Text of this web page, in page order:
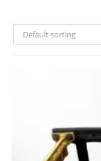
Default sorting